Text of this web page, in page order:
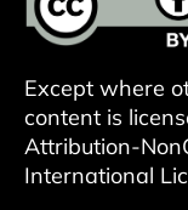
about
submit
Except where
content is
Attribution-
International